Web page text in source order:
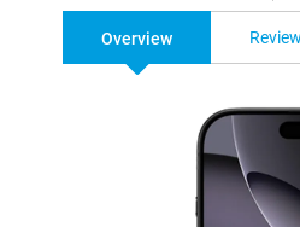
Overview